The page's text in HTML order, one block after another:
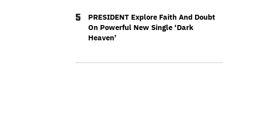
5
PRESIDENT Explore Faith And Doubt
On Powerful New Single ‘Dark
Heaven’